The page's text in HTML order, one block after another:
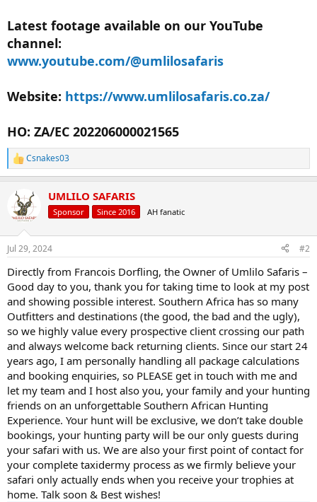
Latest footage available on our YouTube
channel:
www.youtube.com/@umlilosafaris
Website: https://www.umlilosafaris.co.za/
HO: ZA/EC 202206000021565
R
e
c
t
i
n
s
Csnakes03
UMLILO SAFARIS
Sponsor Since 2016 AH fanatic
Jul 29, 2024 #2
Directly from Francois Dorfling, the Owner of Umlilo Safaris –
Good day to you, thank you for taking time to look at my post
and showing possible interest. Southern Africa has so many
Outfitters and destinations (the good, the bad and the ugly),
so we highly value every prospective client crossing our path
and always welcome back returning clients. Since our start 24
years ago, I am personally handling all package calculations
and booking enquiries, so PLEASE get in touch with me and
let my team and I host also you, your family and your hunting
friends on an unforgettable Southern African Hunting
Experience. Your hunt will be exclusive, we don’t take double
bookings, your hunting party will be our only guests during
your safari with us. We are also your first point of contact for
your complete taxidermy process as we firmly believe your
safari only actually ends when you receive your trophies at
home. Talk soon & Best wishes!